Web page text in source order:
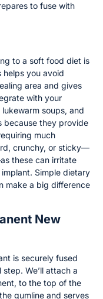
to fuse with
to a soft food diet is
you avoid
area and gives
with your
soups, and
because they provide
much
crunchy, or sticky—
these can irritate
Simple dietary
make a big difference
New
is securely fused
We’ll attach a
to the top of the
gumline and serves